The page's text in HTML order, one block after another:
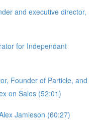
and executive director,
for Independant
Founder of Particle, and
on Sales (52:01)
Jamieson (60:27)